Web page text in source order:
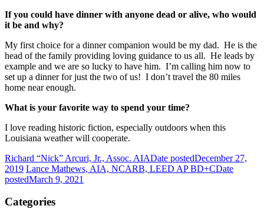
If you could have dinner with anyone dead or alive, who would
it be and why?
My first choice for a dinner companion would be my dad. He is the
head of the family providing loving guidance to us all. He leads by
example and we are so lucky to have him. I’m calling him now to
set up a dinner for just the two of us! I don’t travel the 80 miles
home near enough.
What is your favorite way to spend your time?
I love reading historic fiction, especially outdoors when this
Louisiana weather will cooperate.
Richard “Nick” Arcuri, Jr., Assoc. AIADate postedDecember 27,
2019 Lance Mathews, AIA, NCARB, LEED AP BD+CDate
postedMarch 9, 2021
Categories